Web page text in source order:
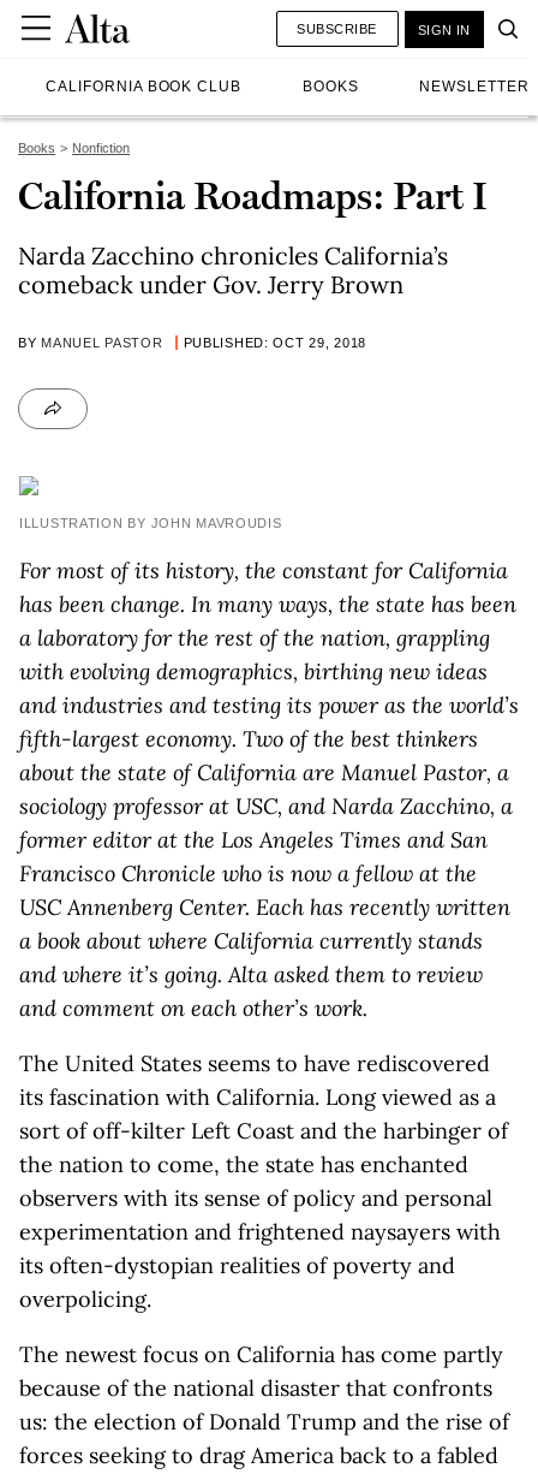
CALIFORNIA BOOK CLUB BOOKS NEWSLETTER
SUBSCRIBE SIGN IN
Books Nonfiction
California Roadmaps: Part I
Narda Zacchino chronicles California’s
comeback under Gov. Jerry Brown
BY MANUEL PASTOR PUBLISHED: OCT 29, 2018
ILLUSTRATION BY JOHN MAVROUDIS
For most of its history, the constant for California
has been change. In many ways, the state has been
a laboratory for the rest of the nation, grappling
with evolving demographics, birthing new ideas
and industries and testing its power as the world’s
fifth-largest economy. Two of the best thinkers
about the state of California are Manuel Pastor, a
sociology professor at USC, and Narda Zacchino, a
former editor at the Los Angeles Times and San
Francisco Chronicle who is now a fellow at the
USC Annenberg Center. Each has recently written
a book about where California currently stands
and where it’s going. Alta asked them to review
and comment on each other’s work.
The United States seems to have rediscovered
its fascination with California. Long viewed as a
sort of off-kilter Left Coast and the harbinger of
the nation to come, the state has enchanted
observers with its sense of policy and personal
experimentation and frightened naysayers with
its often-dystopian realities of poverty and
overpolicing.
The newest focus on California has come partly
because of the national disaster that confronts
us: the election of Donald Trump and the rise of
forces seeking to drag America back to a fabled